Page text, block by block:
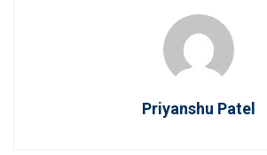
Priyanshu Patel